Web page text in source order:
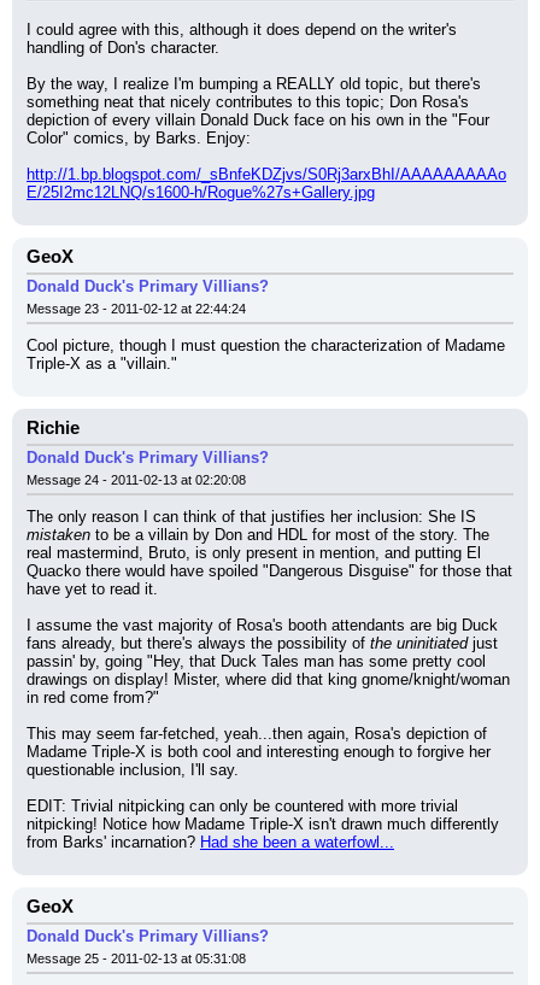
I could agree with this, although it does depend on the writer's
handling of Don's character.
By the way, I realize I'm bumping a REALLY old topic, but there's
something neat that nicely contributes to this topic; Don Rosa's
depiction of every villain Donald Duck face on his own in the "Four
Color" comics, by Barks. Enjoy:
http://1.bp.blogspot.com/_sBnfeKDZjvs/S0Rj3arxBhI/AAAAAAAAAo
E/25I2mc12LNQ/s1600-h/Rogue%27s+Gallery.jpg
GeoX
Donald Duck's Primary Villians?
Message 23 - 2011-02-12 at 22:44:24
Cool picture, though I must question the characterization of Madame
Triple-X as a "villain."
Richie
Donald Duck's Primary Villians?
Message 24 - 2011-02-13 at 02:20:08
mistaken to be a villain by Don and HDL for most of the story. The
real mastermind, Bruto, is only present in mention, and putting El
Quacko there would have spoiled "Dangerous Disguise" for those that
have yet to read it.
I assume the vast majority of Rosa's booth attendants are big Duck
fans already, but there's always the possibility of the uninitiated just
passin' by, going "Hey, that Duck Tales man has some pretty cool
drawings on display! Mister, where did that king gnome/knight/woman
in red come from?"
This may seem far-fetched, yeah...then again, Rosa's depiction of
Madame Triple-X is both cool and interesting enough to forgive her
questionable inclusion, I'll say.
EDIT: Trivial nitpicking can only be countered with more trivial
nitpicking! Notice how Madame Triple-X isn't drawn much differently
from Barks' incarnation? Had she been a waterfowl...
GeoX
Donald Duck's Primary Villians?
Message 25 - 2011-02-13 at 05:31:08